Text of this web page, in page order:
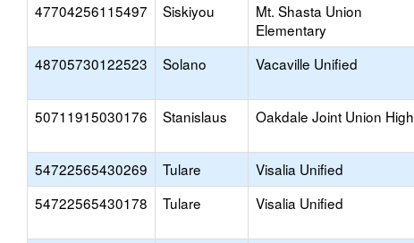
47704256115497 Siskiyou
Mt. Shasta Union
Elementary
48705730122523 Solano Vacaville Unified
50711915030176 Stanislaus Oakdale Joint Union High
54722565430269 Tulare Visalia Unified
54722565430178
Tulare Visalia Unified